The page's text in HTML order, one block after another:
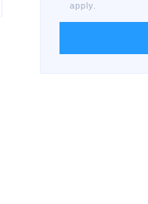
apply.